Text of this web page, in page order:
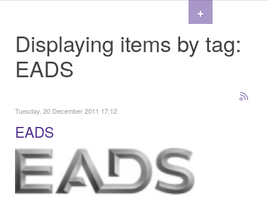
Displaying items by tag:
EADS
Tuesday, 20 December 2011 17:12
EADS
+